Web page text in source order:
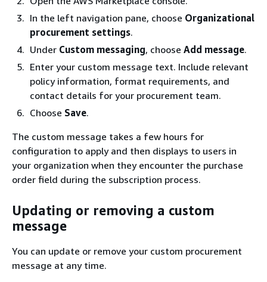
In the left navigation pane, choose Organizational
procurement settings.
Under Custom messaging, choose Add message.
Enter your custom message text. Include relevant
policy information, format requirements, and
contact details for your procurement team.
Choose Save.
The custom message takes a few hours for
configuration to apply and then displays to users in
your organization when they encounter the purchase
order field during the subscription process.
Updating or removing a custom
message
You can update or remove your custom procurement
message at any time.